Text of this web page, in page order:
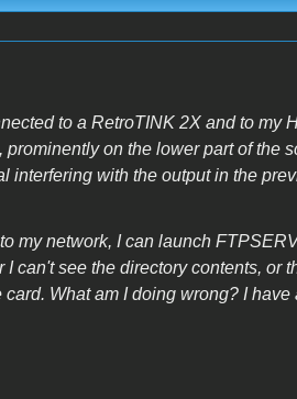
to a RetroTINK 2X and to my
on the lower part of the
interfering with the output in the
my network, I can launch
can't see the directory contents, or
What am I doing wrong? I have